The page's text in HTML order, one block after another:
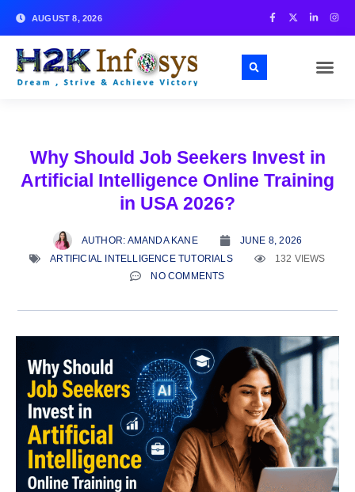
AUGUST 8, 2026
Why Should Job Seekers Invest in
Artificial Intelligence Online Training
in USA 2026?
AUTHOR: AMANDA KANE
JUNE 8, 2026
ARTIFICIAL INTELLIGENCE TUTORIALS
132 VIEWS
NO COMMENTS